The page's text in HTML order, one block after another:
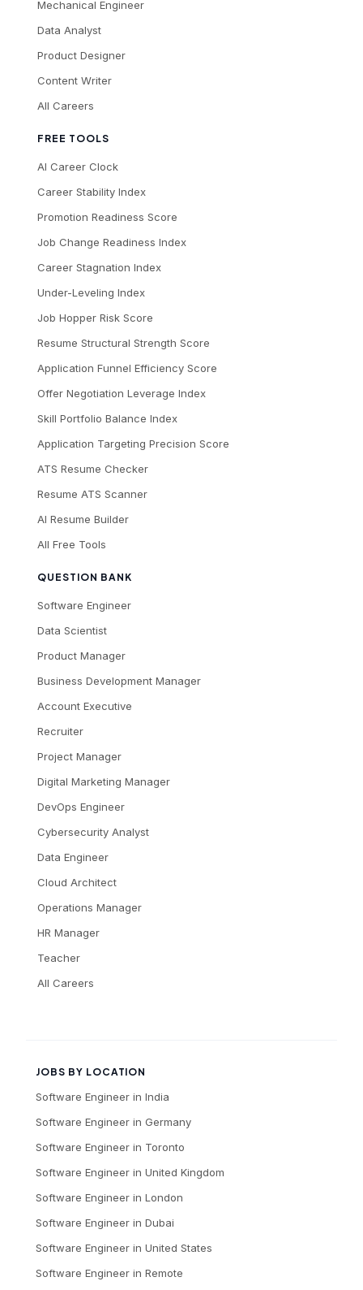
Mechanical Engineer
Data Analyst
Product Designer
Content Writer
All Careers
FREE TOOLS
AI Career Clock
Career Stability Index
Promotion Readiness Score
Job Change Readiness Index
Career Stagnation Index
Under-Leveling Index
Job Hopper Risk Score
Resume Structural Strength Score
Application Funnel Efficiency Score
Offer Negotiation Leverage Index
Skill Portfolio Balance Index
Application Targeting Precision Score
ATS Resume Checker
Resume ATS Scanner
AI Resume Builder
All Free Tools
QUESTION BANK
Software Engineer
Data Scientist
Product Manager
Business Development Manager
Account Executive
Recruiter
Project Manager
Digital Marketing Manager
DevOps Engineer
Cybersecurity Analyst
Data Engineer
Cloud Architect
Operations Manager
HR Manager
Teacher
All Careers
JOBS BY LOCATION
Software Engineer in India
Software Engineer in Germany
Software Engineer in Toronto
Software Engineer in United Kingdom
Software Engineer in London
Software Engineer in Dubai
Software Engineer in United States
Software Engineer in Remote